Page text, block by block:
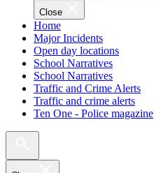
Close
Home
Major Incidents
Open day locations
School Narratives
School Narratives
Traffic and Crime Alerts
Traffic and crime alerts
Ten One - Police magazine